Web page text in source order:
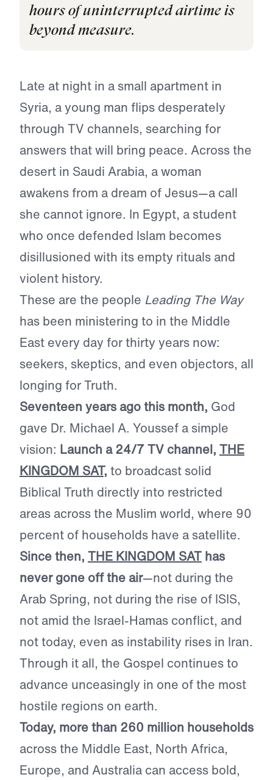
hours of uninterrupted airtime is
beyond measure.
Late at night in a small apartment in
Syria, a young man flips desperately
through TV channels, searching for
answers that will bring peace. Across the
desert in Saudi Arabia, a woman
awakens from a dream of Jesus—a call
she cannot ignore. In Egypt, a student
who once defended Islam becomes
disillusioned with its empty rituals and
violent history.
These are the people Leading The Way
has been ministering to in the Middle
East every day for thirty years now:
seekers, skeptics, and even objectors, all
longing for Truth.
Seventeen years ago this month, God
gave Dr. Michael A. Youssef a simple
vision: Launch a 24/7 TV channel, THE
KINGDOM SAT, to broadcast solid
Biblical Truth directly into restricted
areas across the Muslim world, where 90
percent of households have a satellite.
Since then, THE KINGDOM SAT has
never gone off the air—not during the
Arab Spring, not during the rise of ISIS,
not amid the Israel-Hamas conflict, and
not today, even as instability rises in Iran.
Through it all, the Gospel continues to
advance unceasingly in one of the most
hostile regions on earth.
Today, more than 260 million households
across the Middle East, North Africa,
Europe, and Australia can access bold,